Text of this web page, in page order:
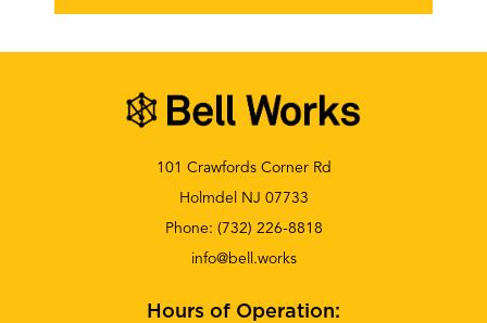
101 Crawfords Corner Rd
Holmdel NJ 07733
Phone: (732) 226-8818
info@bell.works
Hours of Operation: